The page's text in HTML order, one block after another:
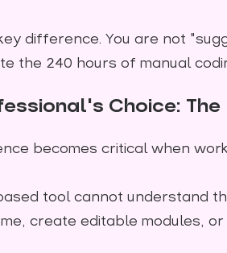
difference. You are not
the 240 hours of manual
Choice:
becomes critical when
tool cannot understand
create editable modules,